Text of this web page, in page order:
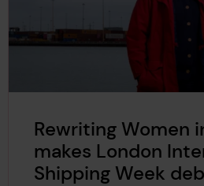
Rewriting Women
makes London
Shipping Week